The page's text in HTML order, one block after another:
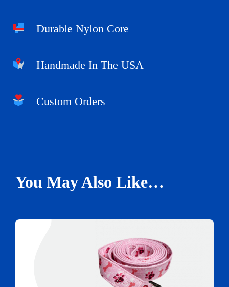
Durable Nylon Core
Handmade In The USA
Custom Orders
You May Also Like…